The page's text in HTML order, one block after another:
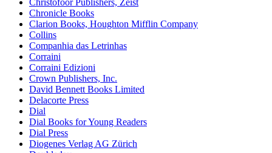
Chronicle Books
Clarion Books, Houghton Mifflin Company
Collins
Companhia das Letrinhas
Corraini
Corraini Edizioni
Crown Publishers, Inc.
David Bennett Books Limited
Delacorte Press
Dial
Dial Books for Young Readers
Dial Press
Diogenes Verlag AG Zürich